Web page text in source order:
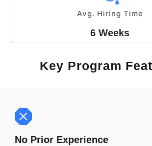
Avg. Hiring Time
6 Weeks
Key Program
No Prior Experience